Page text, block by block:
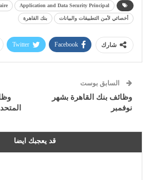
Application and Data Security Principal
أخصائي لأمن التطبيقات والبيانات بنك القاهرة
شارك Facebook
Twitter
السابق بوست
وظائف بنك القاهرة بشهر
نوفمبر
قد يعجبك ايضا